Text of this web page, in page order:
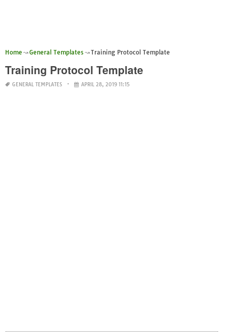
Home General Templates Training Protocol Template
Training Protocol Template
GENERAL TEMPLATES APRIL 28, 2019 11:15